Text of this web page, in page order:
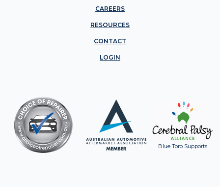
CAREERS
RESOURCES
CONTACT
LOGIN
Blue Toro Supports